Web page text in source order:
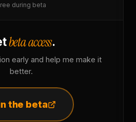
during beta
beta access.
early and help me make it
better.
the beta